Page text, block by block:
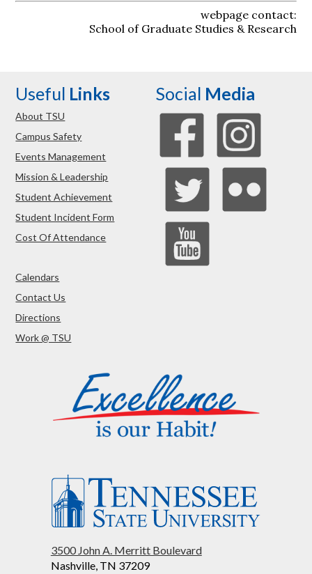
webpage contact:
School of Graduate Studies & Research
Useful Links
About TSU
Campus Safety
Events Management
Mission & Leadership
Student Achievement
Student Incident Form
Cost Of Attendance
Calendars
Contact Us
Directions
Work @ TSU
Social Media
3500 John A. Merritt Boulevard
Nashville, TN 37209